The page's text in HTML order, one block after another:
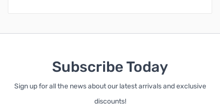
Subscribe Today
Sign up for all the news about our latest arrivals and exclusive
discounts!